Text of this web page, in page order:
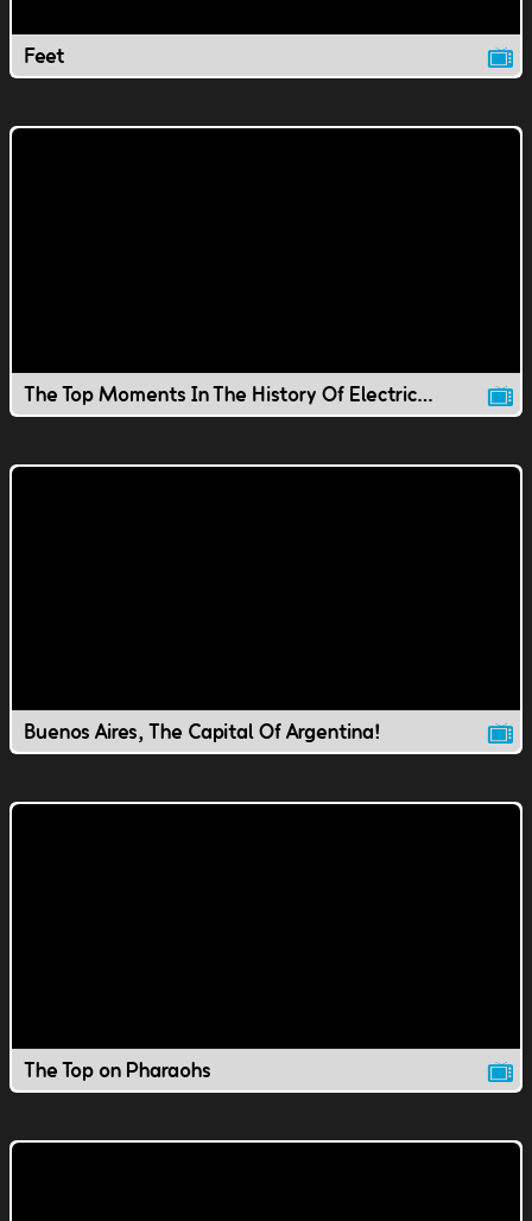
Feet
The Top Moments In The History Of Electricity
Buenos Aires, The Capital Of Argentina!
The Top on Pharaohs